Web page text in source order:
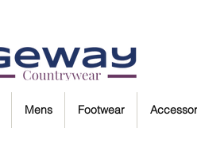
Mens Footwear